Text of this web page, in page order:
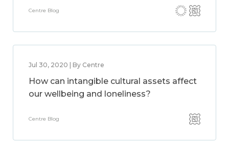
Centre Blog
Jul 30, 2020 | By Centre
How can intangible cultural assets affect
our wellbeing and loneliness?
Centre Blog